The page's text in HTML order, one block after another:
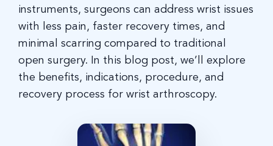
instruments, surgeons can address wrist issues
with less pain, faster recovery times, and
minimal scarring compared to traditional
open surgery. In this blog post, we’ll explore
the benefits, indications, procedure, and
recovery process for wrist arthroscopy.